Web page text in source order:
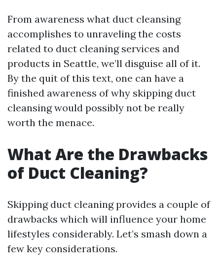
From awareness what duct cleansing
accomplishes to unraveling the costs
related to duct cleaning services and
products in Seattle, we’ll disguise all of it.
By the quit of this text, one can have a
finished awareness of why skipping duct
cleansing would possibly not be really
worth the menace.
What Are the Drawbacks
of Duct Cleaning?
Skipping duct cleaning provides a couple of
drawbacks which will influence your home
lifestyles considerably. Let’s smash down a
few key considerations.